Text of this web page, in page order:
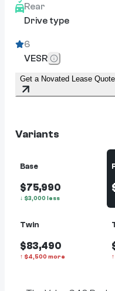
Rear
Drive type
6
VESR
Get a Novated Lease Quote
Variants
Base
$75,990
↓ $3,000 less
Twin
$83,490
↑ $4,500 more ↑